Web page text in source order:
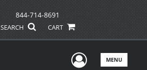
844-714-8691
SEARCH CART
UserMENU